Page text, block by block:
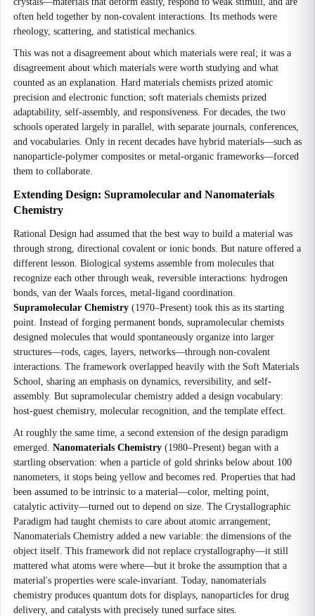
often held together by non-covalent interactions. Its methods were
rheology, scattering, and statistical mechanics.
This was not a disagreement about which materials were real; it was a
disagreement about which materials were worth studying and what
counted as an explanation. Hard materials chemists prized atomic
precision and electronic function; soft materials chemists prized
adaptability, self-assembly, and responsiveness. For decades, the two
schools operated largely in parallel, with separate journals, conferences,
and vocabularies. Only in recent decades have hybrid materials—such as
nanoparticle-polymer composites or metal-organic frameworks—forced
them to collaborate.
Extending Design: Supramolecular and Nanomaterials
Chemistry
Rational Design had assumed that the best way to build a material was
through strong, directional covalent or ionic bonds. But nature offered a
different lesson. Biological systems assemble from molecules that
recognize each other through weak, reversible interactions: hydrogen
bonds, van der Waals forces, metal-ligand coordination.
Supramolecular Chemistry (1970–Present) took this as its starting
point. Instead of forging permanent bonds, supramolecular chemists
designed molecules that would spontaneously organize into larger
structures—rods, cages, layers, networks—through non-covalent
interactions. The framework overlapped heavily with the Soft Materials
School, sharing an emphasis on dynamics, reversibility, and self-
assembly. But supramolecular chemistry added a design vocabulary:
host-guest chemistry, molecular recognition, and the template effect.
At roughly the same time, a second extension of the design paradigm
emerged. Nanomaterials Chemistry (1980–Present) began with a
startling observation: when a particle of gold shrinks below about 100
nanometers, it stops being yellow and becomes red. Properties that had
been assumed to be intrinsic to a material—color, melting point,
catalytic activity—turned out to depend on size. The Crystallographic
Paradigm had taught chemists to care about atomic arrangement;
Nanomaterials Chemistry added a new variable: the dimensions of the
object itself. This framework did not replace crystallography—it still
mattered what atoms were where—but it broke the assumption that a
material's properties were scale-invariant. Today, nanomaterials
chemistry produces quantum dots for displays, nanoparticles for drug
delivery, and catalysts with precisely tuned surface sites.